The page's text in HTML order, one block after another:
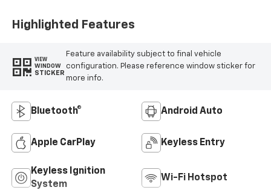
Highlighted Features
VIEW
WINDOW
STICKER
Feature availability subject to final vehicle
configuration. Please reference window sticker for
more info.
Bluetooth® Android Auto
Apple CarPlay Keyless Entry
Keyless Ignition
System
Wi-Fi Hotspot